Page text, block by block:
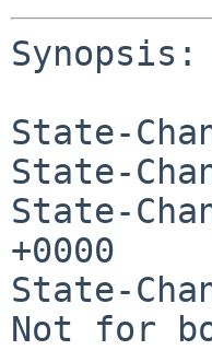
State-
State-
State-
+0000
State-
Not for